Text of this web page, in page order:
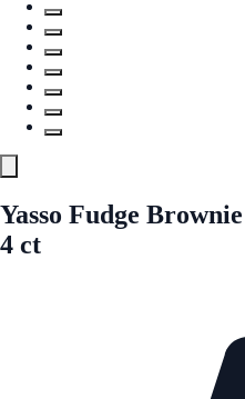
Yasso Fudge
4 ct